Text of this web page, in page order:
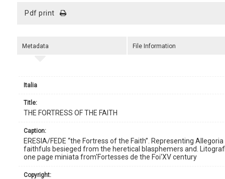
pdf print
Metadata
Italia
title:
THE FORTRESS OF THE FAITH
caption:
ERESIA/FEDE “the Fortress of the Faith”. Representing
faithfuls besieged from the heretical blasphemers and.
one page miniata from'Fortesses de the Foi'XV century
copyright:
File Information